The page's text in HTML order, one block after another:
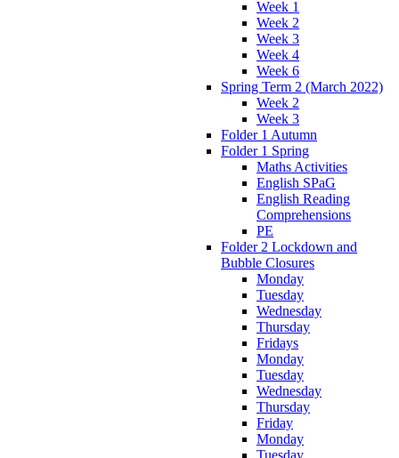
Week 1
Week 2
Week 3
Week 4
Week 6
Spring Term 2 (March 2022)
Week 2
Week 3
Folder 1 Autumn
Folder 1 Spring
Maths Activities
English SPaG
English Reading
Comprehensions
PE
Folder 2 Lockdown and
Bubble Closures
Monday
Tuesday
Wednesday
Thursday
Fridays
Monday
Tuesday
Wednesday
Thursday
Friday
Monday
Tuesday